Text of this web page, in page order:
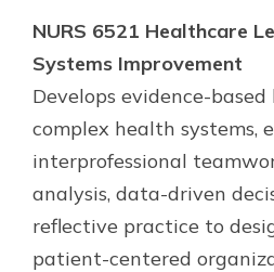
NURS 6521 Healthcare
Systems Improvement
Develops evidence-
complex health systems,
interprofessional
analysis, data-driven
reflective practice to
patient-centered